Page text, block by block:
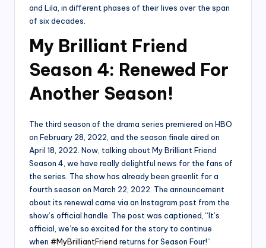
and Lila, in different phases of their lives over the span
of six decades.
My Brilliant Friend
Season 4: Renewed For
Another Season!
The third season of the drama series premiered on HBO
on February 28, 2022, and the season finale aired on
April 18, 2022. Now, talking about My Brilliant Friend
Season 4, we have really delightful news for the fans of
the series. The show has already been greenlit for a
fourth season on March 22, 2022. The announcement
about its renewal came via an Instagram post from the
show’s official handle. The post was captioned, “It’s
official, we’re so excited for the story to continue
when #MyBrilliantFriend returns for Season Four!”